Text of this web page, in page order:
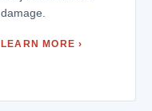
damage.
LEARN MORE ›